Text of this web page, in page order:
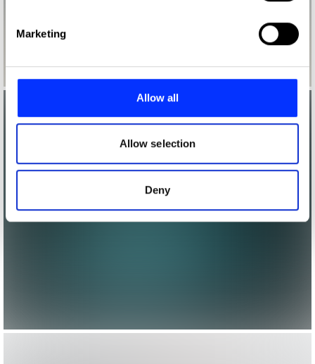
Find out more about how your personal data is processed
and set your preferences in the
provide social media features and to analyse our traffic.
our social media, advertising and analytics partners who
may combine it with other information that you’ve
provided to them or that they’ve collected from your use
of their services.
Marketing
Allow all
Allow selection
Deny